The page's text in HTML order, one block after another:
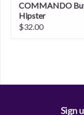
COMMANDO
Hipster
$32.00
Sign